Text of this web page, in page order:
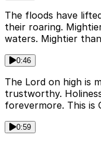
The floods have
their roaring.
waters. Mightier
0:46
The Lord on high is
trustworthy.
forevermore. This is
0:59